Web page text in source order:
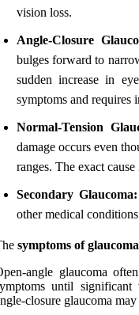
vision loss.
Angle-Closure
bulges forward to
sudden increase in
symptoms and requires
Normal-Tension
damage occurs even
ranges. The exact
Secondary Glaucoma:
other medical
symptoms of glaucoma
angle glaucoma
until
closure glaucoma